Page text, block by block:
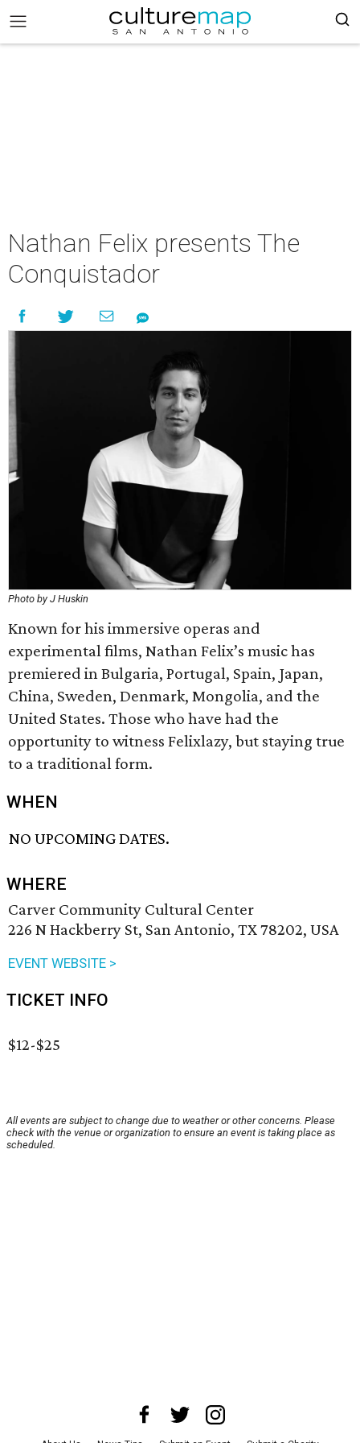
Nathan Felix presents The
Conquistador
Photo by J Huskin
Known for his immersive operas and
experimental films, Nathan Felix’s music has
premiered in Bulgaria, Portugal, Spain, Japan,
China, Sweden, Denmark, Mongolia, and the
United States. Those who have had the
opportunity to witness Felixlazy, but staying true
to a traditional form.
WHEN
NO UPCOMING DATES.
WHERE
Carver Community Cultural Center
226 N Hackberry St, San Antonio, TX 78202, USA
EVENT WEBSITE >
TICKET INFO
$12-$25
All events are subject to change due to weather or other concerns. Please
check with the venue or organization to ensure an event is taking place as
scheduled.